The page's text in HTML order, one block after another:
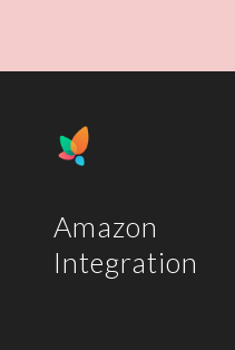
Amazon
Integration